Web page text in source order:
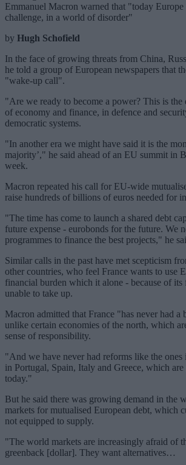
Emmanuel Macron warned that "today Europe
challenge, in a world of disorder"
by Hugh Schofield
In the face of growing threats from China,
he told a group of European newspapers that
"wake-up call".
"Are we ready to become a power? This is the
of economy and finance, in defence and
democratic systems.
"In another era we might have said it is the
majority’," he said ahead of an EU summit in
week.
Macron repeated his call for EU-wide
raise hundreds of billions of euros needed for
"The time has come to launch a shared debt
future expense - eurobonds for the future. We
programmes to finance the best projects," he
Similar calls in the past have met scepticism
other countries, who feel France wants to use
financial burden which it alone - because of
unable to take up.
Macron admitted that France "has never had a
unlike certain economies of the north, which
sense of responsibility.
"And we have never had reforms like the ones
in Portugal, Spain, Italy and Greece, which
today."
But he said there was growing demand in the
markets for mutualised European debt, which
not equipped to supply.
"The world markets are increasingly afraid of
greenback [dollar]. They want alternatives…